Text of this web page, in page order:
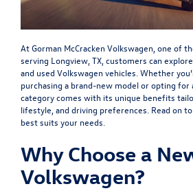
At Gorman McCracken Volkswagen, one of
serving Longview, TX, customers can
and used Volkswagen vehicles. Whether
purchasing a brand-new model or opting for
category comes with its unique benefits
lifestyle, and driving preferences. Read on
best suits your needs.
Why Choose a
Volkswagen?